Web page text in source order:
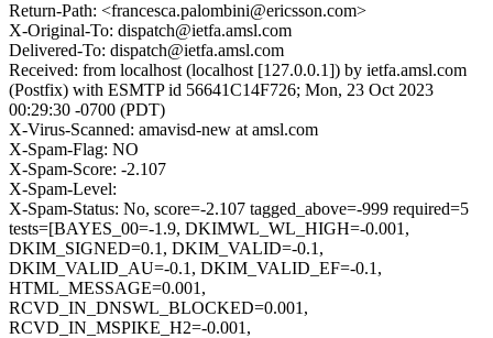
Return-Path: <francesca.palombini@ericsson.com>
X-Original-To: dispatch@ietfa.amsl.com
Delivered-To: dispatch@ietfa.amsl.com
Received: from localhost (localhost [127.0.0.1]) by ietfa.amsl.com
(Postfix) with ESMTP id 56641C14F726; Mon, 23 Oct 2023
00:29:30 -0700 (PDT)
X-Virus-Scanned: amavisd-new at amsl.com
X-Spam-Flag: NO
X-Spam-Score: -2.107
X-Spam-Level:
X-Spam-Status: No, score=-2.107 tagged_above=-999 required=5
tests=[BAYES_00=-1.9, DKIMWL_WL_HIGH=-0.001,
DKIM_SIGNED=0.1, DKIM_VALID=-0.1,
DKIM_VALID_AU=-0.1, DKIM_VALID_EF=-0.1,
HTML_MESSAGE=0.001,
RCVD_IN_DNSWL_BLOCKED=0.001,
RCVD_IN_MSPIKE_H2=-0.001,